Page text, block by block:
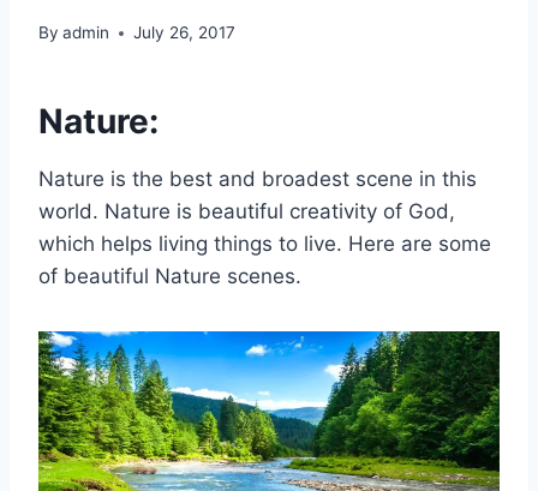
By admin July 26, 2017
Nature:
Nature is the best and broadest scene in this
world. Nature is beautiful creativity of God,
which helps living things to live. Here are some
of beautiful Nature scenes.